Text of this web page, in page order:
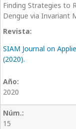
Finding Strategies to
Dengue via Invariant
SIAM Journal on
(2020).
2020
15